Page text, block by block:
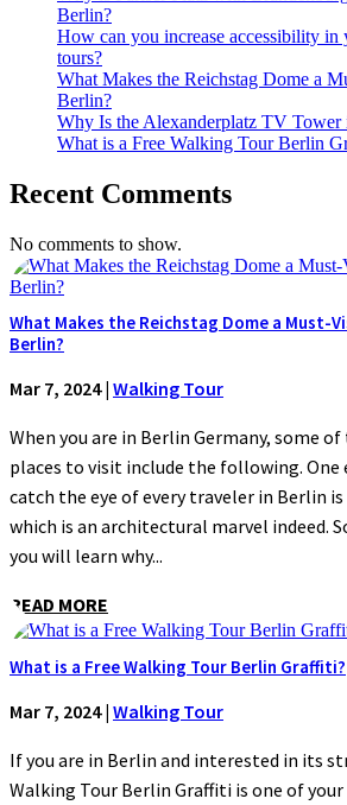
Berlin?
How can you increase accessibility
tours?
What Makes the Reichstag Dome a
Berlin?
Why Is the Alexanderplatz TV Tower
What is a Free Walking Tour Berlin
Recent Comments
No comments to show.
What Makes the Reichstag Dome a Must-
Berlin?
Mar 7, 2024| Walking Tour
When you are in Berlin Germany, some
places to visit include the following.
catch the eye of every traveler in Berlin
which is an architectural marvel indeed.
you will learn why...
READ MORE
What is a Free Walking Tour Berlin Graffiti?
Mar 7, 2024| Walking Tour
If you are in Berlin and interested in its
Walking Tour Berlin Graffiti is one of